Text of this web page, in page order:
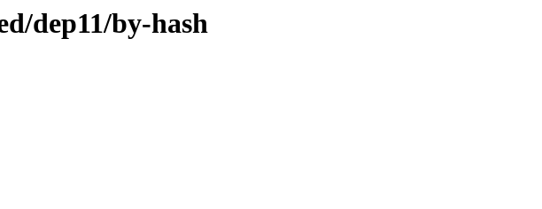
dep11/by-hash